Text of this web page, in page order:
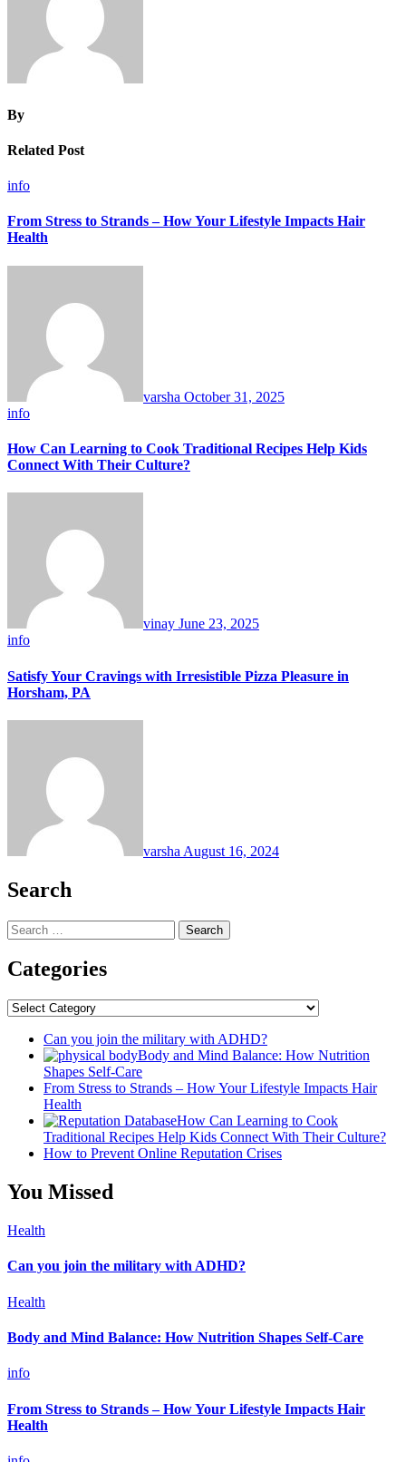
By
Related Post
info
From Stress to Strands – How Your Lifestyle Impacts Hair
Health
varsha October 31, 2025
info
How Can Learning to Cook Traditional Recipes Help Kids
Connect With Their Culture?
vinay June 23, 2025
info
Satisfy Your Cravings with Irresistible Pizza Pleasure in
Horsham, PA
varsha August 16, 2024
Search
Search
for:
Categories
Categories
Can you join the military with ADHD?
Body and Mind Balance: How Nutrition
Shapes Self-Care
From Stress to Strands – How Your Lifestyle Impacts Hair
Health
How Can Learning to Cook
Traditional Recipes Help Kids Connect With Their Culture?
How to Prevent Online Reputation Crises
You Missed
Health
Can you join the military with ADHD?
Health
Body and Mind Balance: How Nutrition Shapes Self-Care
info
From Stress to Strands – How Your Lifestyle Impacts Hair
Health